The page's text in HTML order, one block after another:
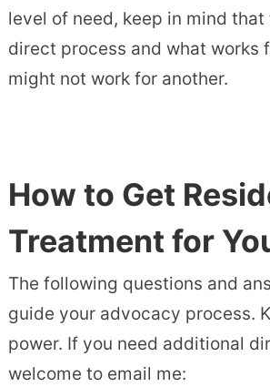
level of need, keep in mind that
direct process and what works
might not work for another.
How to Get
Treatment for
The following questions and
guide your advocacy process.
power. If you need additional
welcome to email me: